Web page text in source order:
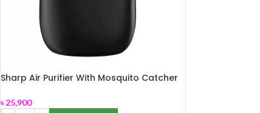
Sharp Air Purifier With Mosquito Catcher
৳25,900